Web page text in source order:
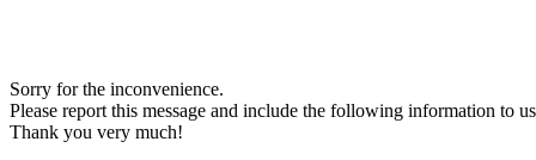
Sorry for the inconvenience.
Please report this message and include the following information to
Thank you very much!